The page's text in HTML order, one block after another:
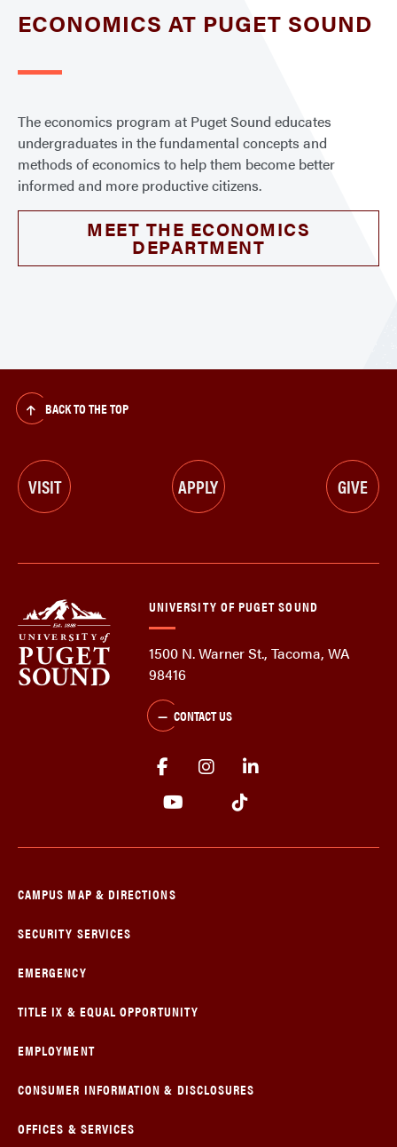
ECONOMICS AT PUGET SOUND
The economics program at Puget Sound educates
undergraduates in the fundamental concepts and
methods of economics to help them become better
informed and more productive citizens.
MEET THE ECONOMICS
DEPARTMENT
BACK TO THE TOP
VISIT APPLY GIVE
UNIVERSITY OF PUGET SOUND
1500 N. Warner St., Tacoma, WA
98416
CONTACT US
CAMPUS MAP & DIRECTIONS
SECURITY SERVICES
EMERGENCY
TITLE IX & EQUAL OPPORTUNITY
EMPLOYMENT
CONSUMER INFORMATION & DISCLOSURES
OFFICES & SERVICES